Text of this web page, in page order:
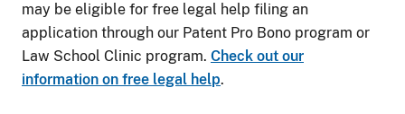
may be eligible for free legal help filing an
application through our Patent Pro Bono program or
Law School Clinic program. Check out our
information on free legal help.